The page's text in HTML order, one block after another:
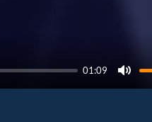
01:09
Mute